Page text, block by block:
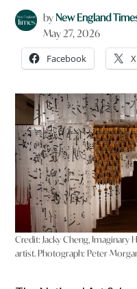
byNew England
May 27, 2026
Facebook X
Credit: Jacky Cheng,
artist. Photograph: Peter